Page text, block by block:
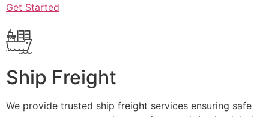
Get Started
Ship Freight
We provide trusted ship freight services ensuring safe